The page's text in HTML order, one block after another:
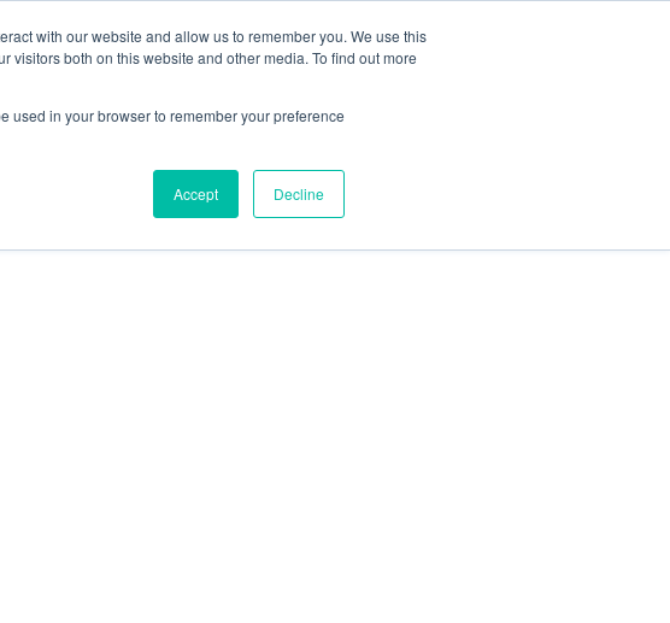
with our website and allow us to remember you. We use this
both on this website and other media. To find out more
used in your browser to remember your preference
Accept Decline